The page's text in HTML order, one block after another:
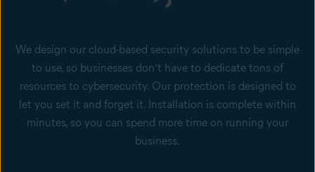
We design our cloud-based security solutions to be simple
to use, so businesses don’t have to dedicate tons of
resources to cybersecurity. Our protection is designed to
let you set it and forget it. Installation is complete within
minutes, so you can spend more time on running your
business.